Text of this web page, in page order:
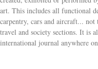
art. This includes all functional
carpentry, cars and aircraft...
travel and society sections. It is
international journal anywhere
Search form